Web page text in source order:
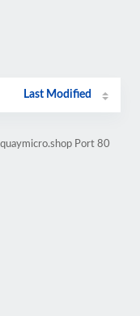
Last Modified
Port 80